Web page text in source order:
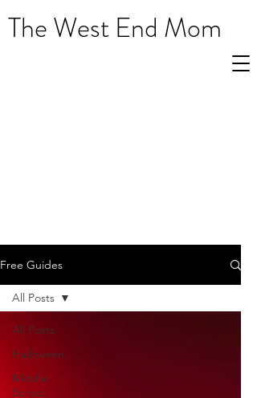
The West End Mom
Free Guides
All Posts
Halloween
Middle
School
All Posts